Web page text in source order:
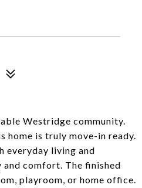
Westridge community.
home is truly move-in ready.
everyday living and
comfort. The finished
playroom, or home office.